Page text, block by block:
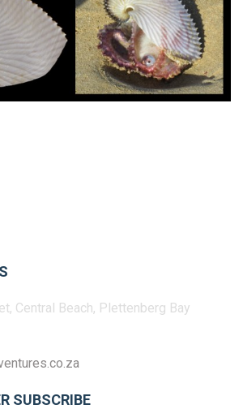
Central Beach, Plettenberg Bay
SUBSCRIBE